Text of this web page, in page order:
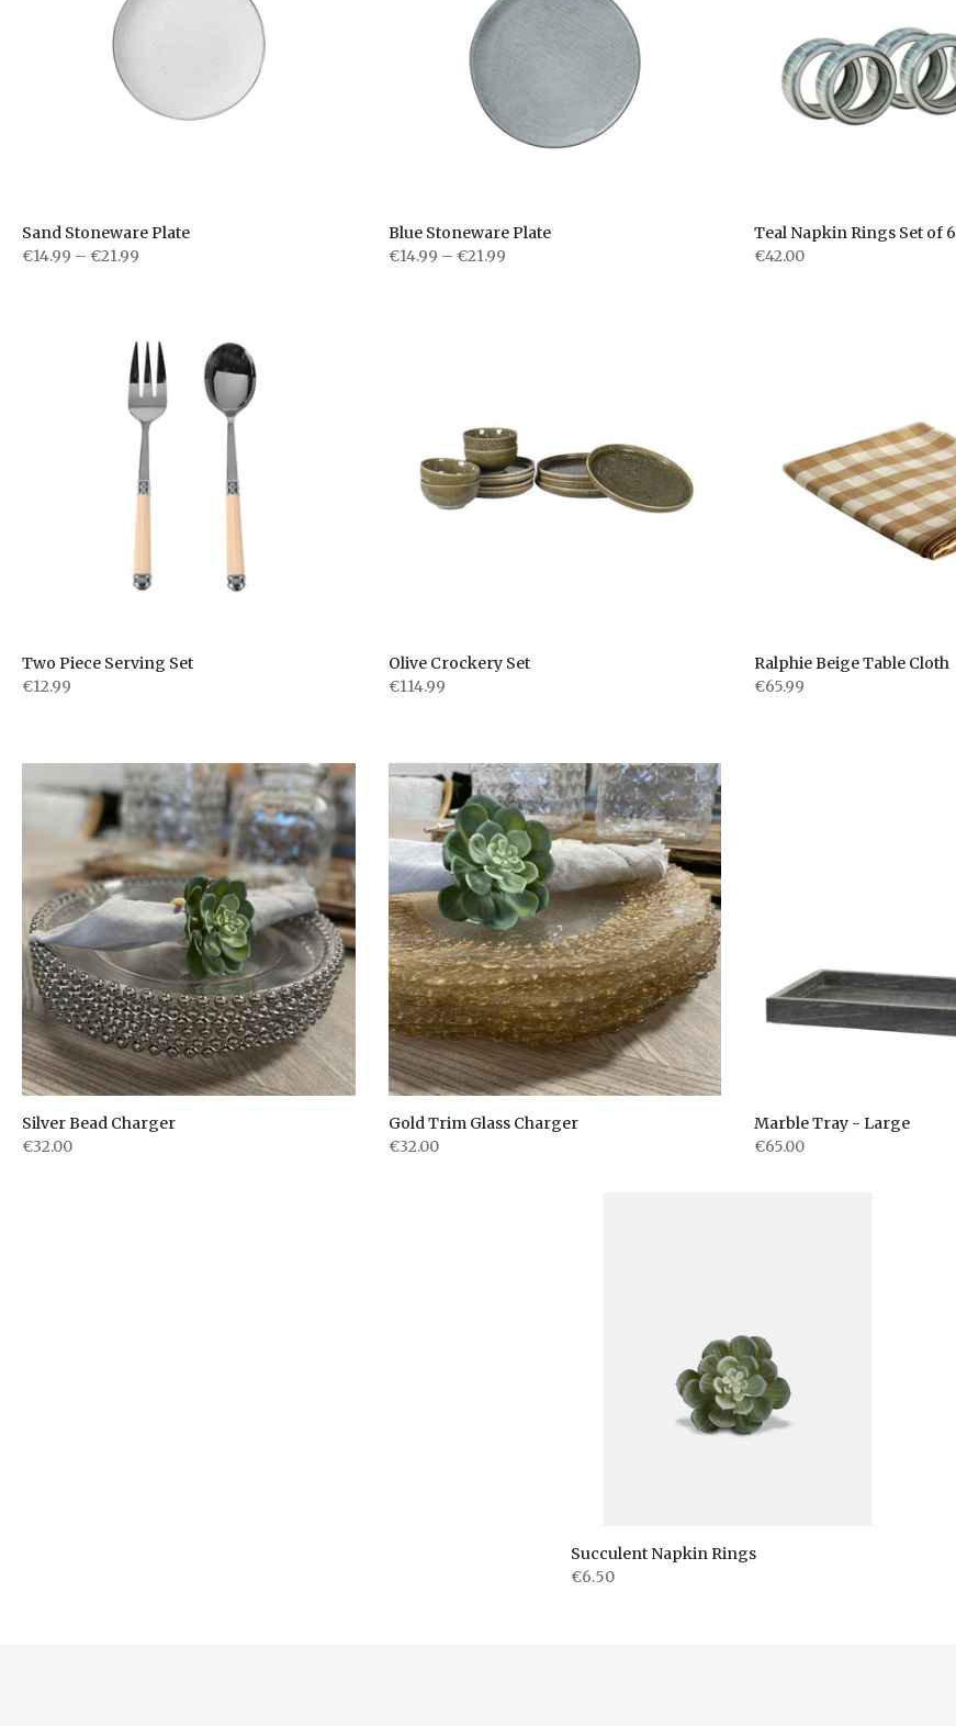
Sand Stoneware Plate
€14.99 – €21.99
Blue Stoneware Plate
€14.99 – €21.99
Teal Napkin Rings Set of 6
€42.00
Two Piece Serving Set
€12.99
Olive Crockery Set
€114.99
Ralphie Beige Table Cloth
€65.99
Silver Bead Charger
€32.00
Gold Trim Glass Charger
€32.00
Marble Tray - Large
€65.00
Succulent Napkin Rings
€6.50